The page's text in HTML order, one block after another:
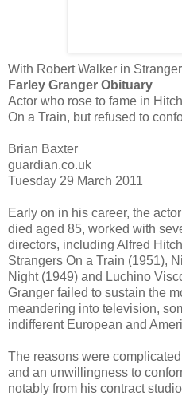
With Robert Walker in
Farley Granger Obituary
Actor who rose to fame in
On a Train, but refused to
Brian Baxter
guardian.co.uk
Tuesday 29 March 2011
Early on in his career, the
died aged 85, worked with
directors, including Alfred
Strangers On a Train (1951),
Night (1949) and Luchino
Granger failed to sustain the
meandering into television,
indifferent European and
The reasons were
and an unwillingness to
notably from his contract